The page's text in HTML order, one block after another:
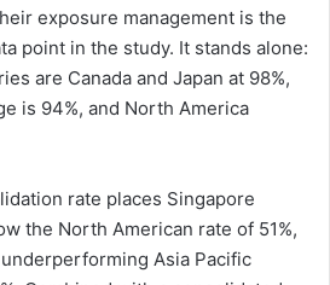
exposure management is the
point in the study. It stands alone:
are Canada and Japan at 98%,
is 94%, and North America
rate places Singapore
the North American rate of 51%,
Asia Pacific